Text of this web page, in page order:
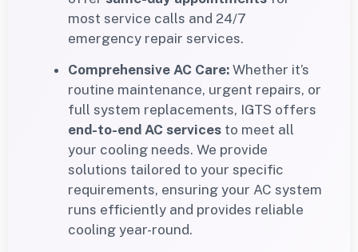
most service calls and 24/7
emergency repair services.
Comprehensive AC Care: Whether it’s
routine maintenance, urgent repairs, or
full system replacements, IGTS offers
end-to-end AC services to meet all
your cooling needs. We provide
solutions tailored to your specific
requirements, ensuring your AC system
runs efficiently and provides reliable
cooling year-round.